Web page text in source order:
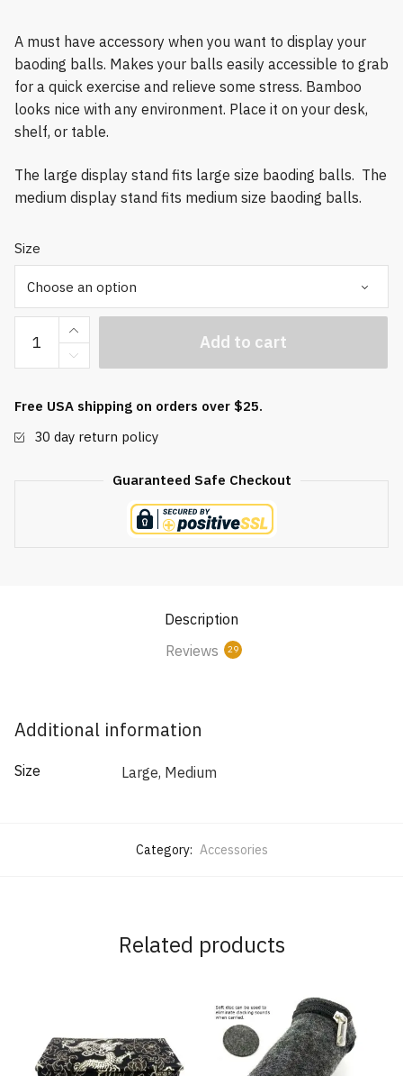
A must have accessory when you want to display your
baoding balls. Makes your balls easily accessible to grab
for a quick exercise and relieve some stress. Bamboo
looks nice with any environment. Place it on your desk,
shelf, or table.
The large display stand fits large size baoding balls. The
medium display stand fits medium size baoding balls.
Size
Display
Stand
Add to cart
Free USA shipping on orders over $25.
30 day return policy
Guaranteed Safe Checkout
Description
Reviews
29
Additional information
Size Large, Medium
Category: Accessories
Related products